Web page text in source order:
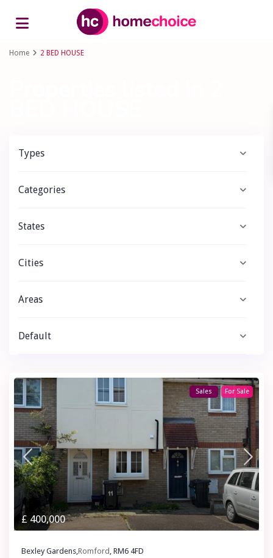
Advanced Search
Home 2 BED HOUSE
Types
Categories
States
Cities
Areas
Default
£ 400,000
Sales For Sale
Bexley Gardens,Romford , RM6 4FD